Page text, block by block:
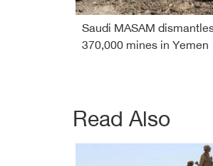
Saudi MASAM
370,000 mines in Yemen
Read Also